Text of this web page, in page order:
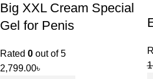
Big XXL Cream Special
Gel for Penis
Rated 0 out of 5
2,799.00৳